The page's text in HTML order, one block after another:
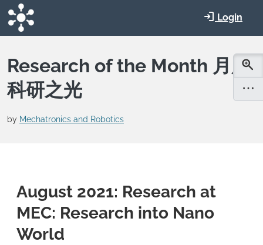
Skip to main content
Login
Research of the Month 月度
科研之光
by Mechatronics and Robotics
August 2021: Research at
MEC: Research into Nano
World